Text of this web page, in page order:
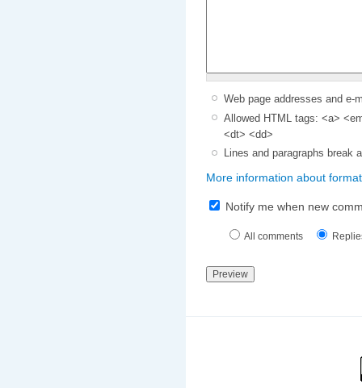
Web page addresses and e-
Allowed HTML tags: <a>
<dt> <dd>
Lines and paragraphs break
More information about
Notify me when new
All comments